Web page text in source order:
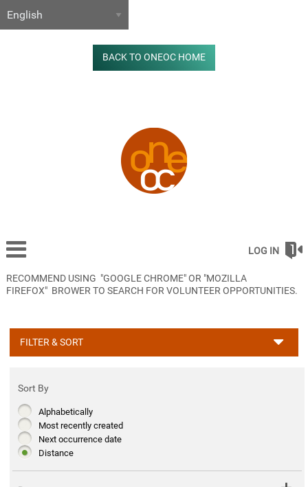
BACK TO ONEOC HOME
LOG IN
RECOMMEND USING "GOOGLE CHROME" OR "MOZILLA
FIREFOX" BROWER TO SEARCH FOR VOLUNTEER OPPORTUNITIES.
FILTER & SORT
Sort By
Alphabetically
Most recently created
Next occurrence date
Distance